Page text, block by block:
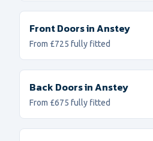
Front DoorsinAnstey
From £725 fully fitted
Back DoorsinAnstey
From £675 fully fitted